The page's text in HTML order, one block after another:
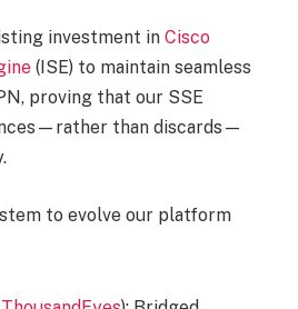
investment in Cisco
(ISE) to maintain seamless
proving that our SSE
than discards—
to evolve our platform